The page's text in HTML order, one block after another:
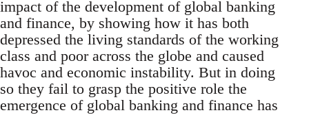
impact of the development of global banking
and finance, by showing how it has both
depressed the living standards of the working
class and poor across the globe and caused
havoc and economic instability. But in doing
so they fail to grasp the positive role the
emergence of global banking and finance has